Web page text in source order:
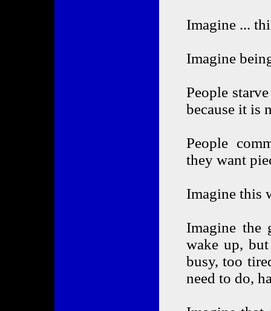
Imagine ...
Imagine
People
because it is
People
they want
Imagine this
Imagine the
wake up,
busy, too
need to do,